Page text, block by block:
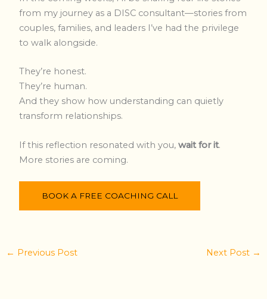
from my journey as a DISC consultant—stories from
couples, families, and leaders I’ve had the privilege
to walk alongside.
They’re honest.
They’re human.
And they show how understanding can quietly
transform relationships.
If this reflection resonated with you,wait for it.
More stories are coming.
BOOK A FREE COACHING CALL
← Previous Post Next Post →